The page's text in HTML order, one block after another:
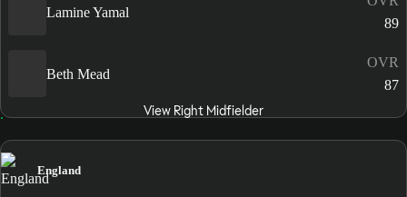
Lamine Yamal
89
Beth Mead
OVR
87
View Right Midfielder
England